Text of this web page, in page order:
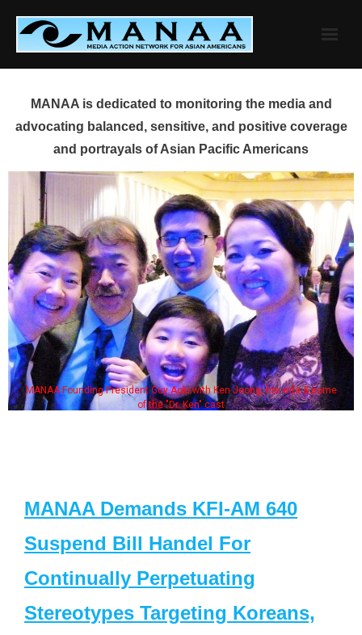
content
MANAA is dedicated to monitoring the media and
advocating balanced, sensitive, and positive coverage
and portrayals of Asian Pacific Americans
MANAA Founding President Guy Aoki with Ken Jeong, his wife & some
of the "Dr. Ken" cast
MANAA Demands KFI-AM 640
Suspend Bill Handel For
Continually Perpetuating
Stereotypes Targeting Koreans,